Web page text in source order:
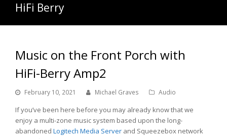
HiFi Berry
Music on the Front Porch with
HiFi-Berry Amp2
February 10, 2021 Michael Graves Audio
If you’ve been here before you may already know that we
enjoy a multi-zone music system based upon the long-
abandoned Logitech Media Server and Squeezebox network